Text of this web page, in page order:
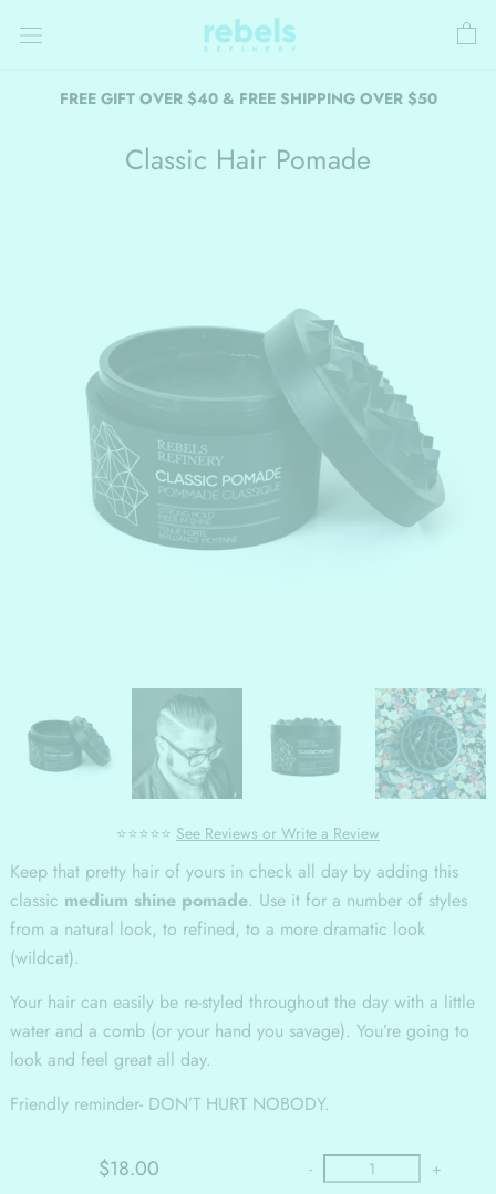
FREE GIFT OVER $40 & FREE SHIPPING OVER $50
Classic Hair Pomade
⭐⭐⭐⭐⭐ See Reviews or Write a Review
Keep that pretty hair of yours in check all day by adding this
classic medium shine pomade. Use it for a number of styles
from a natural look, to refined, to a more dramatic look
(wildcat).
Your hair can easily be re-styled throughout the day with a little
water and a comb (or your hand you savage). You’re going to
look and feel great all day.
Friendly reminder- DON’T HURT NOBODY.
$18.00 - +